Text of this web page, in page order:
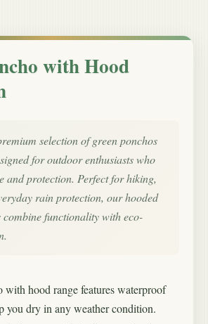
with Hood
selection of green ponchos
for outdoor enthusiasts who
and protection. Perfect for hiking,
rain protection, our hooded
combine functionality with eco-
with hood range features waterproof
you dry in any weather condition.